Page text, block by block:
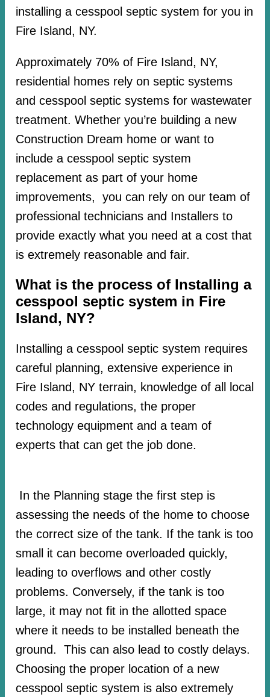
installing a cesspool septic system for you in
Fire Island, NY.
Approximately 70% of Fire Island, NY,
residential homes rely on septic systems
and cesspool septic systems for wastewater
treatment. Whether you’re building a new
Construction Dream home or want to
include a cesspool septic system
replacement as part of your home
improvements, you can rely on our team of
professional technicians and Installers to
provide exactly what you need at a cost that
is extremely reasonable and fair.
What is the process of Installing a
cesspool septic system in Fire
Island, NY?
Installing a cesspool septic system requires
careful planning, extensive experience in
Fire Island, NY terrain, knowledge of all local
codes and regulations, the proper
technology equipment and a team of
experts that can get the job done.
In the Planning stage the first step is
assessing the needs of the home to choose
the correct size of the tank. If the tank is too
small it can become overloaded quickly,
leading to overflows and other costly
problems. Conversely, if the tank is too
large, it may not fit in the allotted space
where it needs to be installed beneath the
ground. This can also lead to costly delays.
Choosing the proper location of a new
cesspool septic system is also extremely